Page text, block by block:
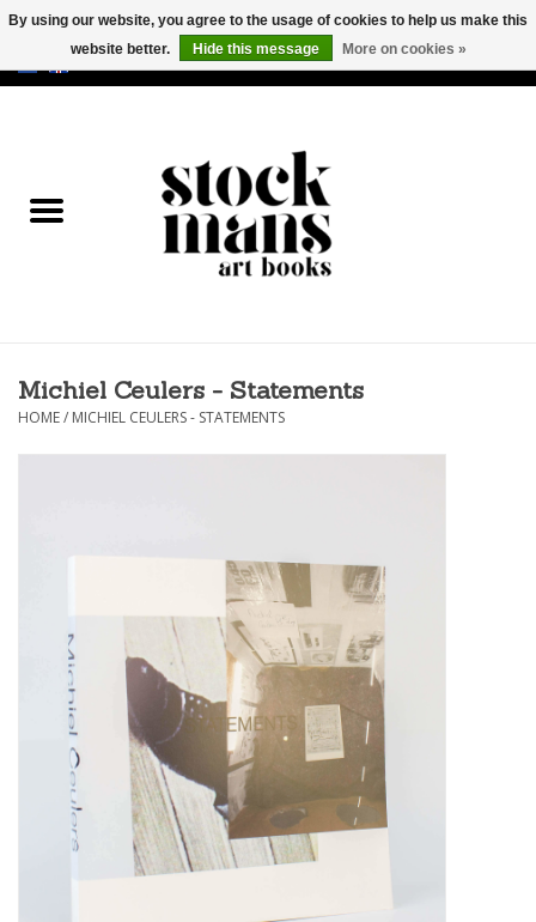
USD
CALENDARS
BOOKSTORES / FAIRS
Michiel Ceulers - Statements
HOME/ MICHIEL CEULERS - STATEMENTS
By using our website, you agree to the usage of cookies to help us make this
website better.
Hide this message More on cookies »